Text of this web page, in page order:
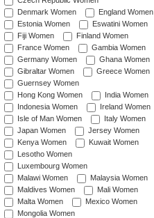
Denmark Women
England Women
Estonia Women
Eswatini Women
Fiji Women
Finland Women
France Women
Gambia Women
Germany Women
Ghana Women
Gibraltar Women
Greece Women
Guernsey Women
Hong Kong Women
India Women
Indonesia Women
Ireland Women
Isle of Man Women
Italy Women
Japan Women
Jersey Women
Kenya Women
Kuwait Women
Lesotho Women
Luxembourg Women
Malawi Women
Malaysia Women
Maldives Women
Mali Women
Malta Women
Mexico Women
Mongolia Women